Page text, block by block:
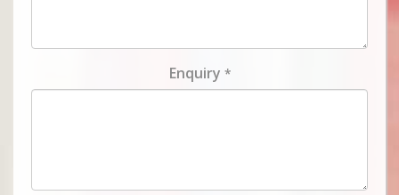
Enquiry *